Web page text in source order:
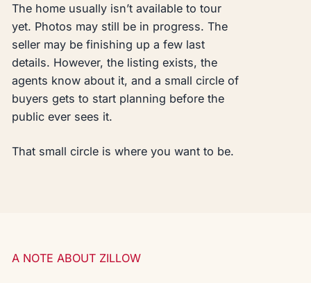
The home usually isn’t available to tour
yet. Photos may still be in progress. The
seller may be finishing up a few last
details. However, the listing exists, the
agents know about it, and a small circle of
buyers gets to start planning before the
public ever sees it.
That small circle is where you want to be.
A NOTE ABOUT ZILLOW